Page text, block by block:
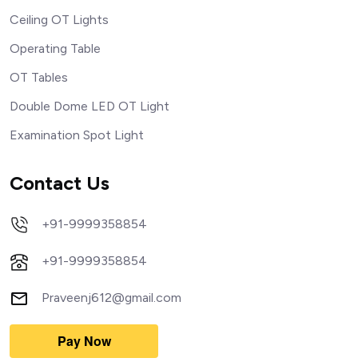
Ceiling OT Lights
Operating Table
OT Tables
Double Dome LED OT Light
Examination Spot Light
Contact Us
+91-9999358854
+91-9999358854
Praveenj612@gmail.com